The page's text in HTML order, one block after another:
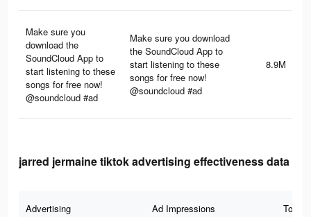
Make sure you
download the
SoundCloud App to
start listening to these
songs for free now!
@soundcloud #ad
Make sure you download
the SoundCloud App to
start listening to these
songs for free now!
@soundcloud #ad
8.9M
jarred jermaine tiktok advertising effectiveness data
Advertising Ad Impressions Total